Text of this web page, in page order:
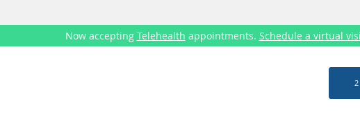
Now accepting Telehealth appointments. Schedule a virtual